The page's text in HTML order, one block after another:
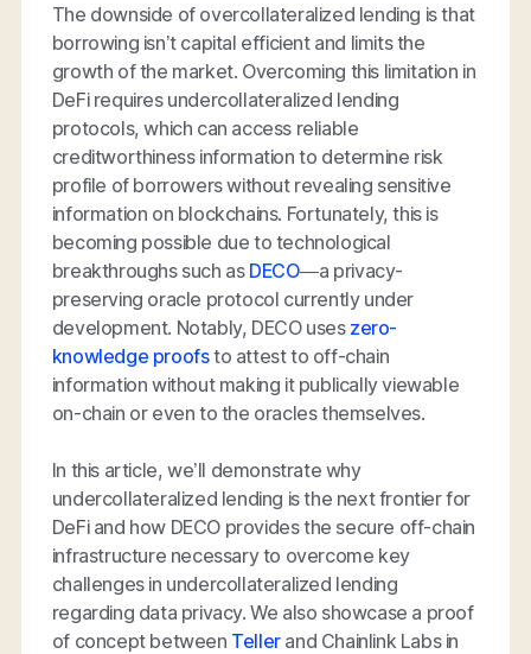
The downside of overcollateralized lending is that
borrowing isn’t capital efficient and limits the
growth of the market. Overcoming this limitation in
DeFi requires undercollateralized lending
protocols, which can access reliable
creditworthiness information to determine risk
profile of borrowers without revealing sensitive
information on blockchains. Fortunately, this is
becoming possible due to technological
breakthroughs such as DECO—a privacy-
preserving oracle protocol currently under
development. Notably, DECO uses zero-
knowledge proofsto attest to off-chain
information without making it publically viewable
on-chain or even to the oracles themselves.
In this article, we’ll demonstrate why
undercollateralized lending is the next frontier for
DeFi and how DECO provides the secure off-chain
infrastructure necessary to overcome key
challenges in undercollateralized lending
regarding data privacy. We also showcase a proof
of concept between Tellerand Chainlink Labs in